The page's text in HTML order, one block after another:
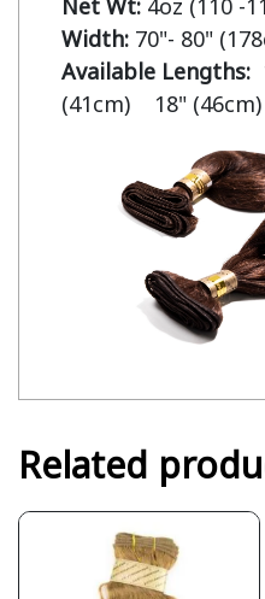
Net Wt:
Width:
Available Lengths:
(41cm)    18" (46cm)
Related